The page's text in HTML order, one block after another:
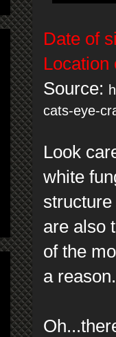
Date of
Location
Source:
cats-eye-
Look
white
are also
of the
a